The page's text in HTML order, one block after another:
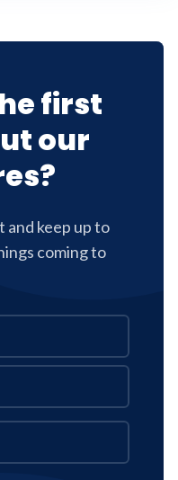
first
our
and keep up to
coming to